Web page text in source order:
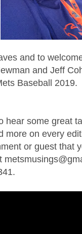
and to
and Jeff
Baseball 2019.
hear some great
more on every
or guest that